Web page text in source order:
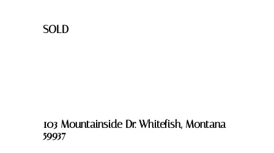
SOLD
103 Mountainside Dr. Whitefish, Montana
59937